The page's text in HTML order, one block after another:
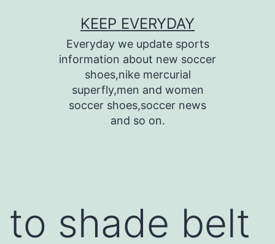
KEEP EVERYDAY
Everyday we update sports
information about new soccer
shoes,nike mercurial
superfly,men and women
soccer shoes,soccer news
and so on.
to shade belt